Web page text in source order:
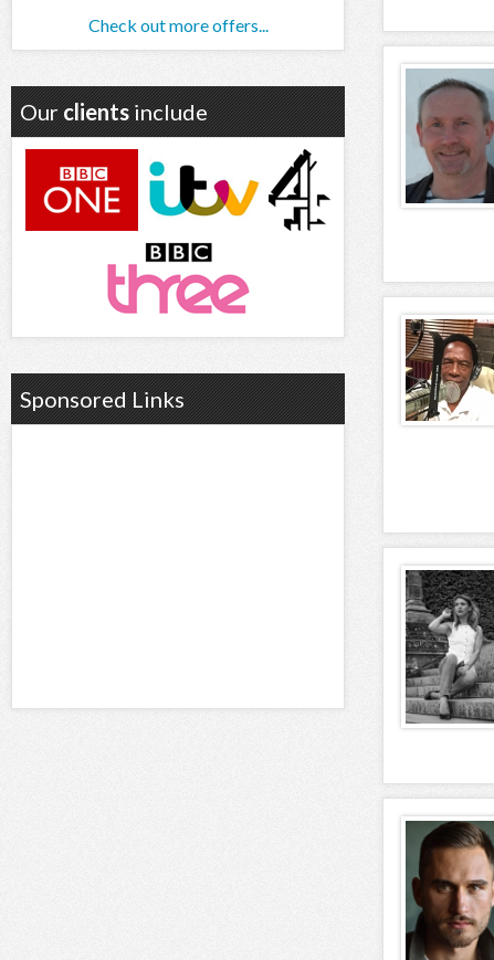
Check out more offers...
Our clients include
Sponsored Links